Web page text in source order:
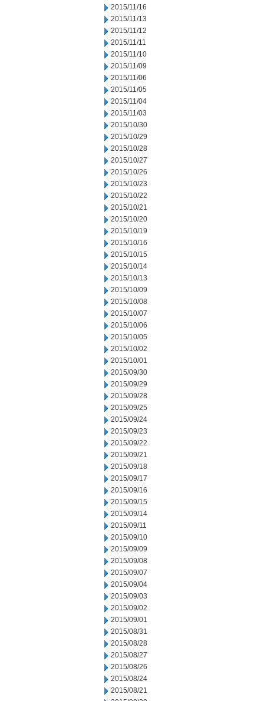
2015/11/16
2015/11/13
2015/11/12
2015/11/11
2015/11/10
2015/11/09
2015/11/06
2015/11/05
2015/11/04
2015/11/03
2015/10/30
2015/10/29
2015/10/28
2015/10/27
2015/10/26
2015/10/23
2015/10/22
2015/10/21
2015/10/20
2015/10/19
2015/10/16
2015/10/15
2015/10/14
2015/10/13
2015/10/09
2015/10/08
2015/10/07
2015/10/06
2015/10/05
2015/10/02
2015/10/01
2015/09/30
2015/09/29
2015/09/28
2015/09/25
2015/09/24
2015/09/23
2015/09/22
2015/09/21
2015/09/18
2015/09/17
2015/09/16
2015/09/15
2015/09/14
2015/09/11
2015/09/10
2015/09/09
2015/09/08
2015/09/07
2015/09/04
2015/09/03
2015/09/02
2015/09/01
2015/08/31
2015/08/28
2015/08/27
2015/08/26
2015/08/24
2015/08/21